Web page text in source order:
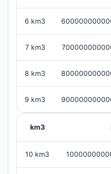
6 km3
7 km3
8 km3
9 km3
km3
10 km3